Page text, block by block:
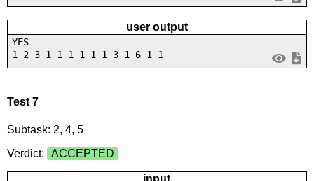
user output
YES
1 2 3 1 1 1 1 1 1 3 1 6 1 1
Test 7
Subtask: 2, 4, 5
Verdict:
ACCEPTED
input